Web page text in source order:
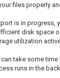
files properly
is in progress,
disk space
utilization
take some
runs in the